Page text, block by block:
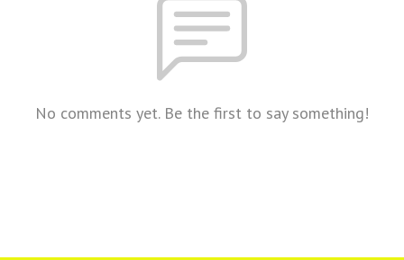
No comments yet. Be the first to say something!